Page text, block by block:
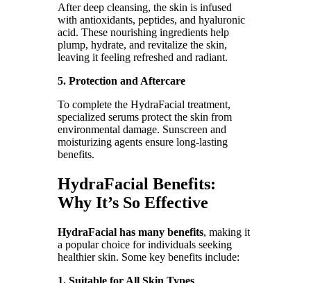
After deep cleansing, the skin is infused
with antioxidants, peptides, and hyaluronic
acid. These nourishing ingredients help
plump, hydrate, and revitalize the skin,
leaving it feeling refreshed and radiant.
5. Protection and Aftercare
To complete the HydraFacial treatment,
specialized serums protect the skin from
environmental damage. Sunscreen and
moisturizing agents ensure long-lasting
benefits.
HydraFacial Benefits:
Why It’s So Effective
HydraFacial has many benefits, making it
a popular choice for individuals seeking
healthier skin. Some key benefits include:
1. Suitable for All Skin Types